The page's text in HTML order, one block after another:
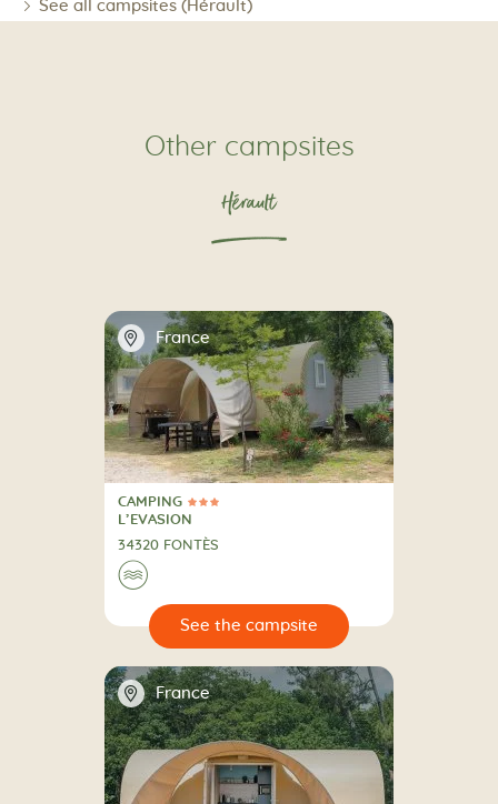
See all campsites (Hérault)
Other campsites
Hérault
📍 France
3 Stars
CAMPING
CAMPING
L’EVASION
34320 FONTÈS
🌊
📍 France